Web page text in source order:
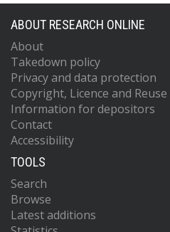
ABOUT RESEARCH ONLINE
About
Takedown policy
Privacy and data protection
Copyright, Licence and
Information for depositors
Contact
Accessibility
TOOLS
Search
Browse
Latest additions